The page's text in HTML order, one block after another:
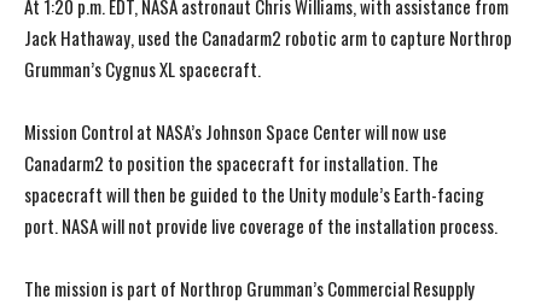
At 1:20 p.m. EDT, NASA astronaut Chris Williams, with assistance from
Jack Hathaway, used the Canadarm2 robotic arm to capture Northrop
Grumman’s Cygnus XL spacecraft.
Mission Control at NASA’s Johnson Space Center will now use
Canadarm2 to position the spacecraft for installation. The
spacecraft will then be guided to the Unity module’s Earth-facing
port. NASA will not provide live coverage of the installation process.
The mission is part of Northrop Grumman’s Commercial Resupply